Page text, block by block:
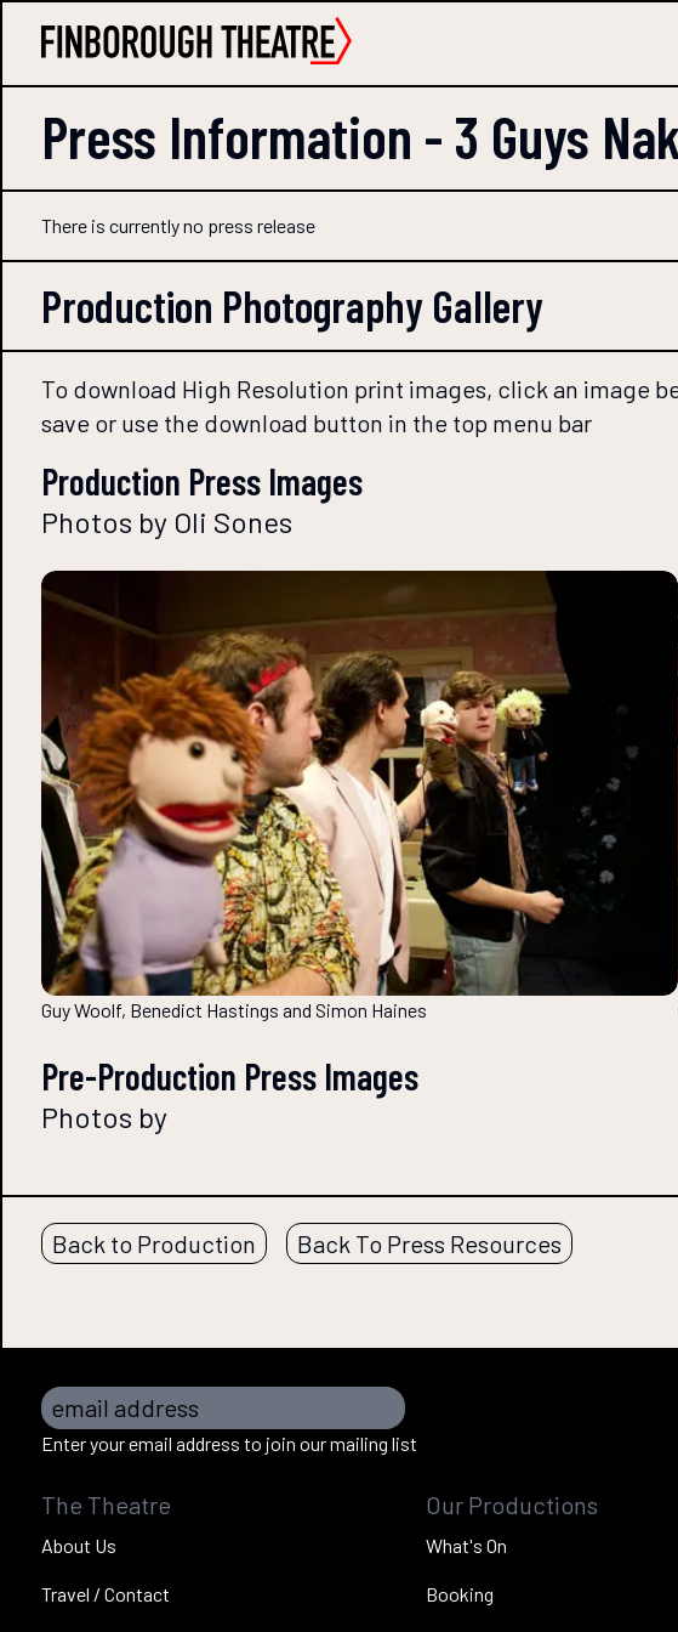
Press Information - 3 Guys
There is currently no press release
Production Photography Gallery
To download High Resolution print images, click an image
save or use the download button in the top menu bar
Production Press Images
Photos by Oli Sones
Guy Woolf, Benedict Hastings and Simon Haines
Pre-Production Press Images
Photos by
Back to Production Back To Press Resources
email address
Enter your email address to join our mailing list
The Theatre
About Us
Travel / Contact
Our Productions
What's On
Booking